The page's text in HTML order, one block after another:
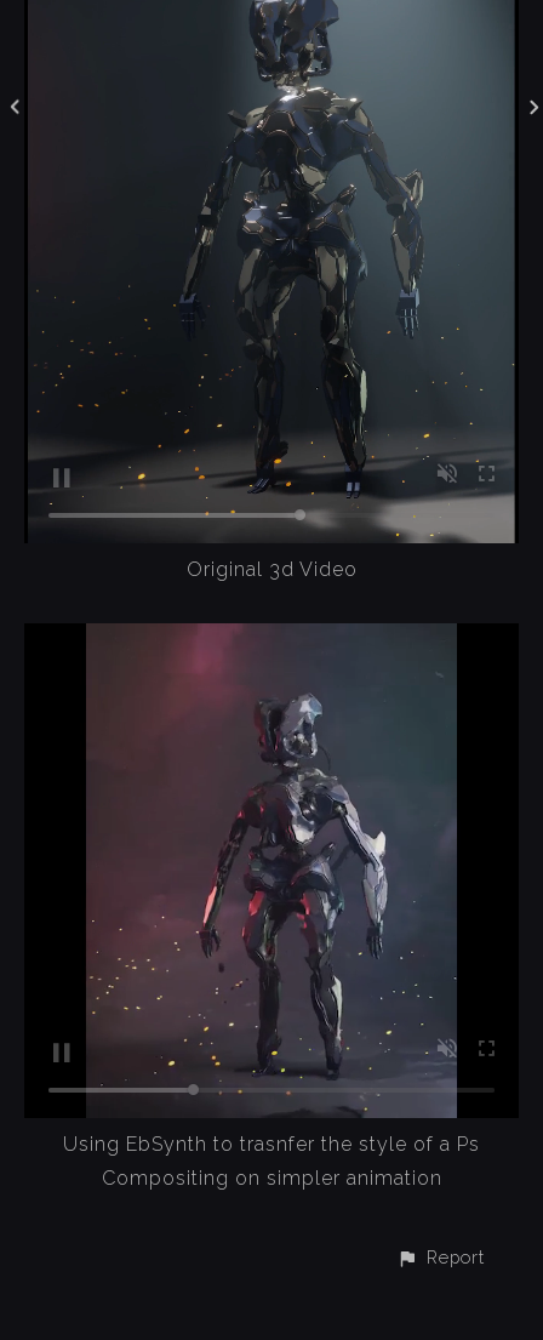
Original 3d Video
Using EbSynth to trasnfer the style of a Ps
Compositing on simpler animation
Report